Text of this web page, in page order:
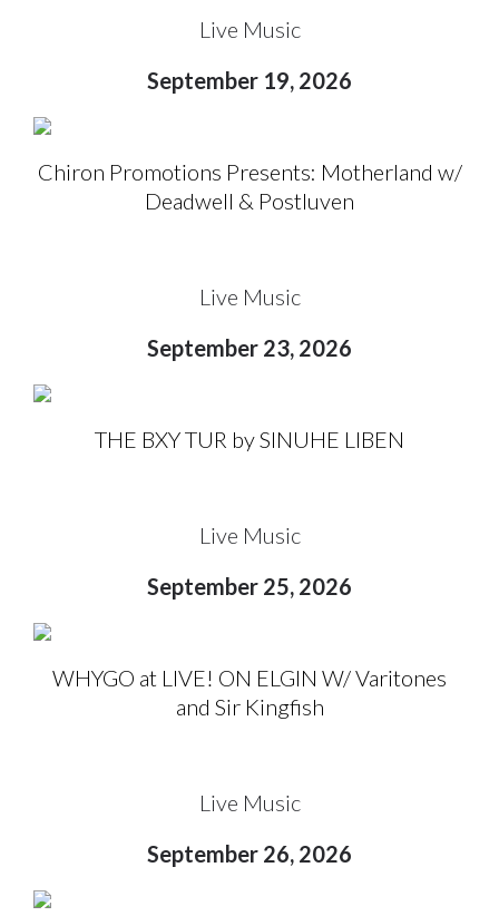
Live Music
September 19, 2026
Chiron Promotions Presents: Motherland w/
Deadwell & Postluven
Live Music
September 23, 2026
THE BXY TUR by SINUHE LIBEN
Live Music
September 25, 2026
WHYGO at LIVE! ON ELGIN W/ Varitones
and Sir Kingfish
Live Music
September 26, 2026